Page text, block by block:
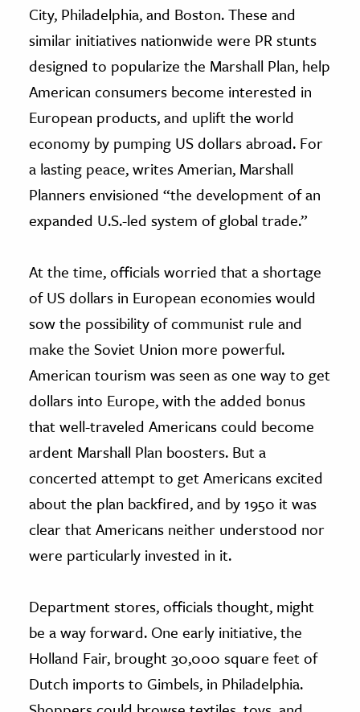
City, Philadelphia, and Boston. These and
similar initiatives nationwide were PR stunts
designed to popularize the Marshall Plan, help
American consumers become interested in
European products, and uplift the world
economy by pumping US dollars abroad. For
a lasting peace, writes Amerian, Marshall
Planners envisioned “the development of an
expanded U.S.-led system of global trade.”
At the time, officials worried that a shortage
of US dollars in European economies would
sow the possibility of communist rule and
make the Soviet Union more powerful.
American tourism was seen as one way to get
dollars into Europe, with the added bonus
that well-traveled Americans could become
ardent Marshall Plan boosters. But a
concerted attempt to get Americans excited
about the plan backfired, and by 1950 it was
clear that Americans neither understood nor
were particularly invested in it.
Department stores, officials thought, might
be a way forward. One early initiative, the
Holland Fair, brought 30,000 square feet of
Dutch imports to Gimbels, in Philadelphia.